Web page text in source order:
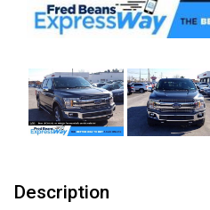
Description